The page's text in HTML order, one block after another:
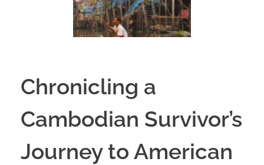
Chronicling a
Cambodian Survivor’s
Journey to American